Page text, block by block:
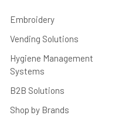
Embroidery
Vending Solutions
Hygiene Management
Systems
B2B Solutions
Shop by Brands